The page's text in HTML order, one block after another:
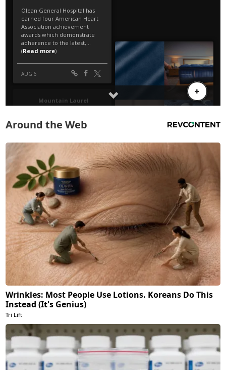
Around the Web
Wrinkles: Most People Use Lotions. Koreans Do This
Instead (It's Genius)
Tri Lift